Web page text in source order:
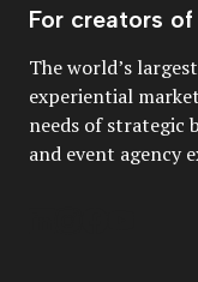
For creators
The world’s
experiential
needs of strategic
and event agency